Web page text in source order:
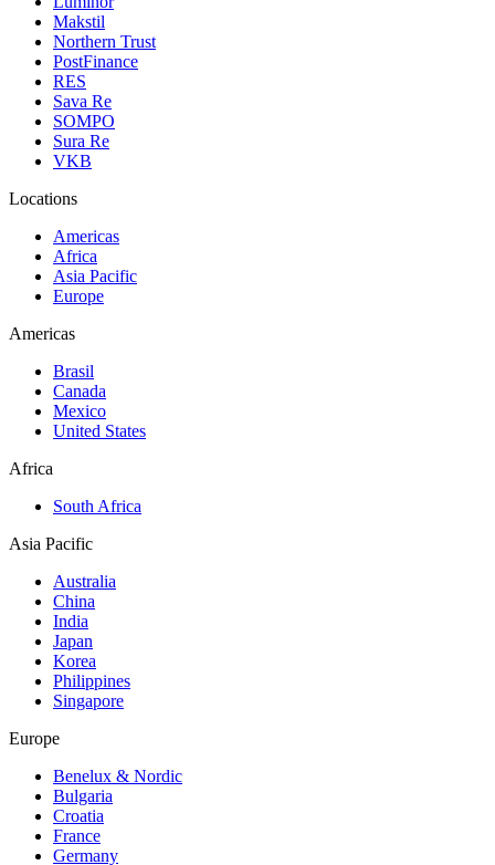
Makstil
Northern Trust
PostFinance
RES
Sava Re
SOMPO
Sura Re
VKB
Locations
Americas
Africa
Asia Pacific
Europe
Americas
Brasil
Canada
Mexico
United States
Africa
South Africa
Asia Pacific
Australia
China
India
Japan
Korea
Philippines
Singapore
Europe
Benelux & Nordic
Bulgaria
Croatia
France
Germany